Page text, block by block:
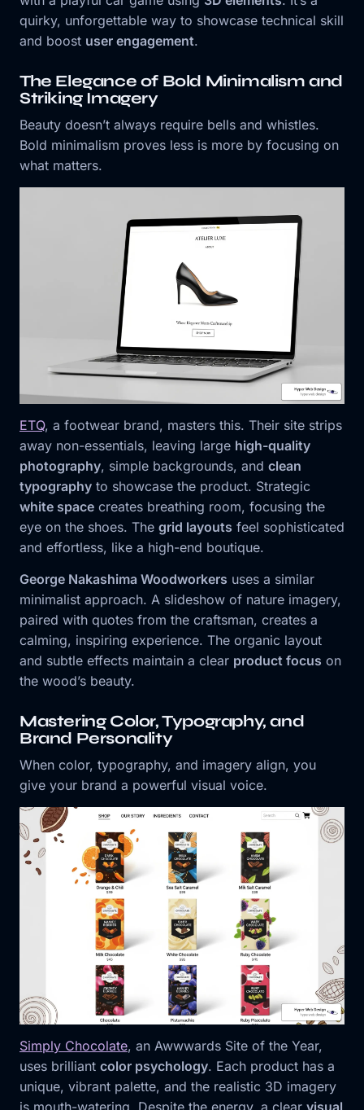
quirky, unforgettable way to showcase technical skill
and boost user engagement.
The Elegance of Bold Minimalism and
Striking Imagery
Beauty doesn’t always require bells and whistles.
Bold minimalism proves less is more by focusing on
what matters.
ETQ, a footwear brand, masters this. Their site strips
away non-essentials, leaving large high-quality
photography, simple backgrounds, and clean
typography to showcase the product. Strategic
white space creates breathing room, focusing the
eye on the shoes. The grid layouts feel sophisticated
and effortless, like a high-end boutique.
George Nakashima Woodworkers uses a similar
minimalist approach. A slideshow of nature imagery,
paired with quotes from the craftsman, creates a
calming, inspiring experience. The organic layout
and subtle effects maintain a clear product focus on
the wood’s beauty.
Mastering Color, Typography, and
Brand Personality
When color, typography, and imagery align, you
give your brand a powerful visual voice.
Simply Chocolate, an Awwwards Site of the Year,
uses brilliant color psychology. Each product has a
unique, vibrant palette, and the realistic 3D imagery